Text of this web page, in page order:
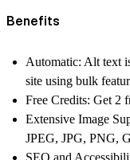
Benefits
Automatic: Alt text
site using bulk
Free Credits: Get 2
Extensive Image
JPEG, JPG, PNG,